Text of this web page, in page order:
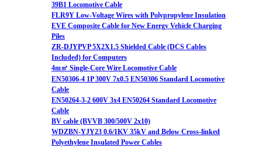
39B1 Locomotive Cable
FLR9Y Low-Voltage Wires with Polypropylene Insulation
EVE Composite Cable for New Energy Vehicle Charging
Piles
ZR-DJYPVP 5X2X1.5 Shielded Cable (DCS Cables
Included) for Computers
4m㎡ Single-Core Wire Locomotive Cable
EN50306-4 1P 300V 7x0.5 EN50306 Standard Locomotive
Cable
EN50264-3-2 600V 3x4 EN50264 Standard Locomotive
Cable
BV cable (BVVB 300/500V 2x10)
WDZBN-YJY23 0.6/1KV 35kV and Below Cross-linked
Polyethylene Insulated Power Cables